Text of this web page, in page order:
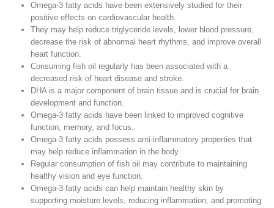
Omega-3 fatty acids have been extensively studied for their
positive effects on cardiovascular health.
They may help reduce triglyceride levels, lower blood pressure,
decrease the risk of abnormal heart rhythms, and improve overall
heart function.
Consuming fish oil regularly has been associated with a
decreased risk of heart disease and stroke.
DHA is a major component of brain tissue and is crucial for brain
development and function.
Omega-3 fatty acids have been linked to improved cognitive
function, memory, and focus.
Omega-3 fatty acids possess anti-inflammatory properties that
may help reduce inflammation in the body.
Regular consumption of fish oil may contribute to maintaining
healthy vision and eye function.
Omega-3 fatty acids can help maintain healthy skin by
supporting moisture levels, reducing inflammation, and promoting